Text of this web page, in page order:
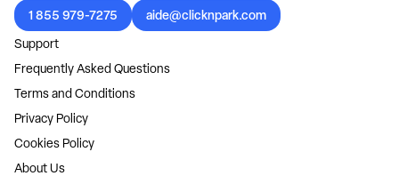
1 855 979-7275
aide@clicknpark.com
Support
Frequently Asked Questions
Terms and Conditions
Privacy Policy
Cookies Policy
About Us